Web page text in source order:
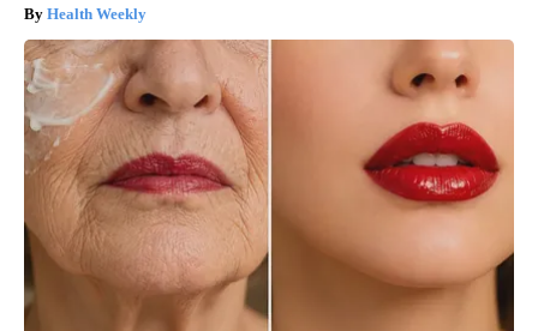
Health Weekly